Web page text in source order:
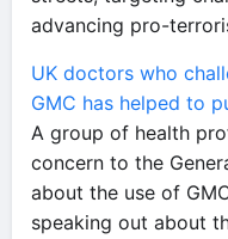
advancing pro-
UK doctors who
GMC has helped to
A group of health
concern to the
about the use of
speaking out about